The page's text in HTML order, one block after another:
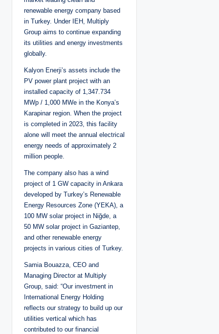
renewable energy company based
in Turkey. Under IEH, Multiply
Group aims to continue expanding
its utilities and energy investments
globally.
Kalyon Enerji’s assets include the
PV power plant project with an
installed capacity of 1,347.734
MWp / 1,000 MWe in the Konya’s
Karapinar region. When the project
is completed in 2023, this facility
alone will meet the annual electrical
energy needs of approximately 2
million people.
The company also has a wind
project of 1 GW capacity in Ankara
developed by Turkey’s Renewable
Energy Resources Zone (YEKA), a
100 MW solar project in Niğde, a
50 MW solar project in Gaziantep,
and other renewable energy
projects in various cities of Turkey.
Samia Bouazza, CEO and
Managing Director at Multiply
Group, said: “Our investment in
International Energy Holding
reflects our strategy to build up our
utilities vertical which has
contributed to our financial